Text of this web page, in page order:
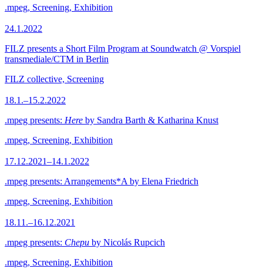
.mpeg, Screening, Exhibition
24.1.2022
FILZ presents a Short Film Program at Soundwatch @ Vorspiel
transmediale/CTM in Berlin
FILZ collective, Screening
18.1.–15.2.2022
.mpeg presents: Here by Sandra Barth & Katharina Knust
.mpeg, Screening, Exhibition
17.12.2021–14.1.2022
.mpeg presents: Arrangements*A by Elena Friedrich
.mpeg, Screening, Exhibition
18.11.–16.12.2021
.mpeg presents: Chepu by Nicolás Rupcich
.mpeg, Screening, Exhibition